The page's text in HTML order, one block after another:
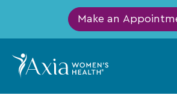
Make an